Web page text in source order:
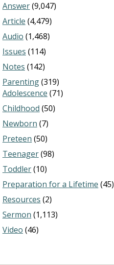
Answer(9,047)
Article (4,479)
Audio (1,468)
Issues (114)
Notes (142)
Parenting(319)
Adolescence (71)
Childhood (50)
Newborn (7)
Preteen (50)
Teenager(98)
Toddler(10)
Preparation for a Lifetime (45)
Resources (2)
Sermon (1,113)
Video (46)